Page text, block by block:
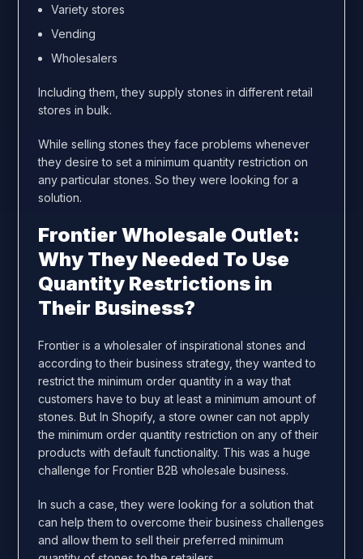
Variety stores
Vending
Wholesalers
Including them, they supply stones in different retail
stores in bulk.
While selling stones they face problems whenever
they desire to set a minimum quantity restriction on
any particular stones. So they were looking for a
solution.
Frontier Wholesale Outlet:
Why They Needed To Use
Quantity Restrictions in
Their Business?
Frontier is a wholesaler of inspirational stones and
according to their business strategy, they wanted to
restrict the minimum order quantity in a way that
customers have to buy at least a minimum amount of
stones. But In Shopify, a store owner can not apply
the minimum order quantity restriction on any of their
products with default functionality. This was a huge
challenge for Frontier B2B wholesale business.
In such a case, they were looking for a solution that
can help them to overcome their business challenges
and allow them to sell their preferred minimum